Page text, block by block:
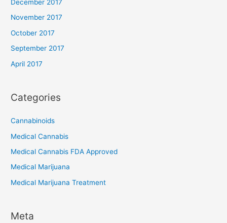
December 2017
November 2017
October 2017
September 2017
April 2017
Categories
Cannabinoids
Medical Cannabis
Medical Cannabis FDA Approved
Medical Marijuana
Medical Marijuana Treatment
Meta